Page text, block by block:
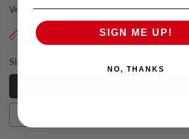
Vendor:Scuzzati
Find My Size
Size:
SIGN ME UP!
NO, THANKS